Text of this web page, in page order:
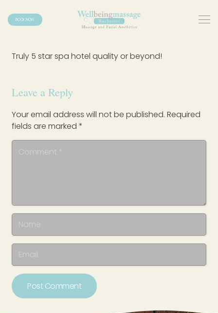
BOOK NOW
Truly 5 star spa hotel quality or beyond!
Leave a Reply
Your email address will not be published. Required
fields are marked *
Post Comment